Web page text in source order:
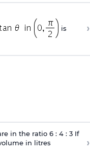
is
›
in the ratio 6 : 4 : 3 If
in litres
›